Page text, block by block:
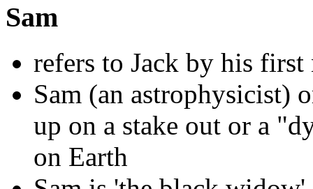
Sam
refers to Jack by his first
Sam (an astrophysicist)
up on a stake out or a
on Earth